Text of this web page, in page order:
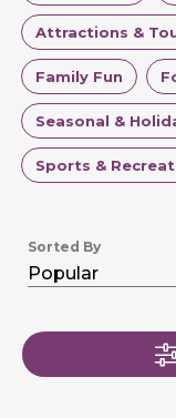
Attractions &
Family Fun
Seasonal &
Sports &
Sorted By